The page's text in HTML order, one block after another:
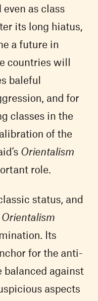
even as class
its long hiatus,
a future in
countries will
baleful
and for
classes in the
of the
Orientalism
role.
status, and
Orientalism
Its
for the anti-
balanced against
aspects